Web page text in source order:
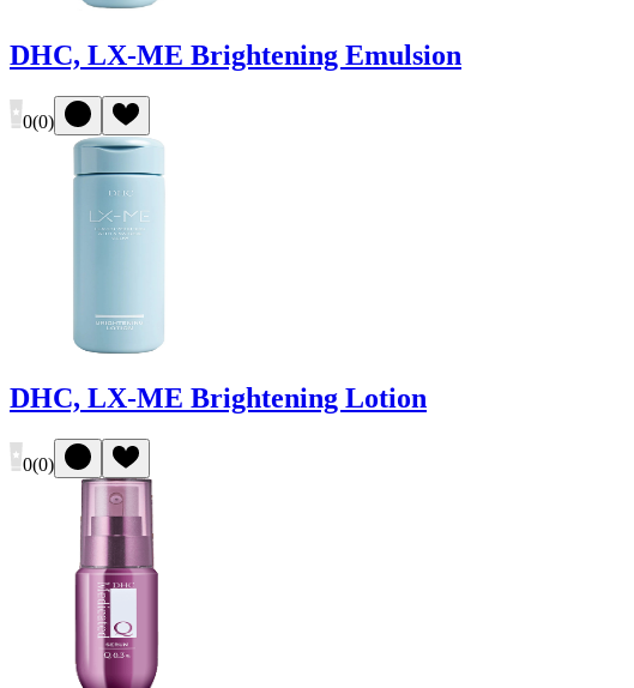
DHC, LX-ME Brightening Emulsion
0(0)
DHC, LX-ME Brightening Lotion
0(0)